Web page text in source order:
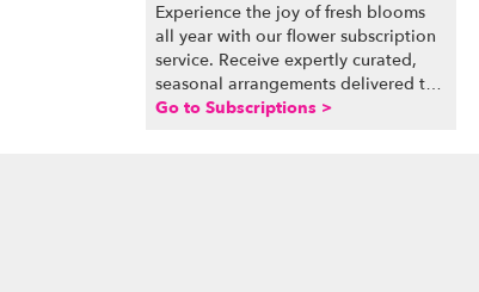
Experience the joy of fresh blooms
all year with our flower subscription
service. Receive expertly curated,
seasonal arrangements delivered to
your doorstep at your preferred
Go to Subscriptions >